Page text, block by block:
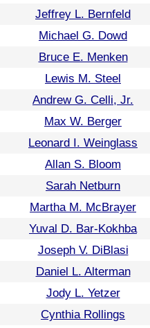
Jeffrey L. Bernfeld
Michael G. Dowd
Bruce E. Menken
Lewis M. Steel
Andrew G. Celli, Jr.
Max W. Berger
Leonard I. Weinglass
Allan S. Bloom
Sarah Netburn
Martha M. McBrayer
Yuval D. Bar-Kokhba
Joseph V. DiBlasi
Daniel L. Alterman
Jody L. Yetzer
Cynthia Rollings